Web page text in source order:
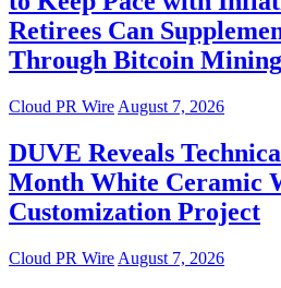
Retirees Can
Through Bitcoin
Cloud PR Wire August 7, 2026
DUVE Reveals
Month White Ceramic
Customization Project
Cloud PR Wire August 7, 2026